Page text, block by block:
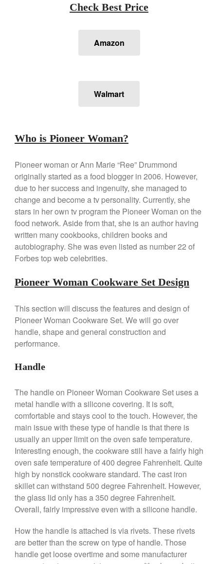
Matfer Bourgeat Saute Pan
Matfer Bourgeat Suace Pan
Dansk
La Pavoni Europiccola Espresso
Machine Review
Cousances
Cousances Dutch Oven 26
Review
Staub vs Le Creuset Dutch Oven
Staub Mini Cocotte Review
Hammered
Ruffoni Copper Stock Pot Review
Historia Decor Line
Ruffoni Opus Prima Hammered
Recipes
Food and Snacks
Articles
Vintage
About Us
Check Best Price
Amazon
Walmart
Who is Pioneer Woman?
Pioneer woman or Ann Marie “Ree” Drummond
originally started as a food blogger in 2006. However,
due to her success and ingenuity, she managed to
change and become a tv personality. Currently, she
stars in her own tv program the Pioneer Woman on the
food network. Aside from that, she is an author having
written many cookbooks, children books and
autobiography. She was even listed as number 22 of
Forbes top web celebrities.
Pioneer Woman Cookware Set Design
This section will discuss the features and design of
Pioneer Woman Cookware Set. We will go over
handle, shape and general construction and
performance.
Handle
The handle on Pioneer Woman Cookware Set uses a
metal handle with a silicone covering. It is soft,
comfortable and stays cool to the touch. However, the
main issue with these type of handle is that there is
usually an upper limit on the oven safe temperature.
Interesting enough, the cookware still have a fairly high
oven safe temperature of 400 degree Fahrenheit. Quite
high by nonstick cookware standard. The cast iron
skillet can withstand 500 degree Fahrenheit. However,
the glass lid only has a 350 degree Fahrenheit.
Overall, fairly impressive even with a silicone handle.
How the handle is attached is via rivets. These rivets
are better than the screw on type of handle. Those
handle get loose overtime and some manufacturer